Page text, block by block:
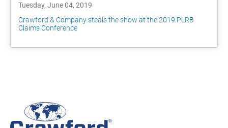
Tuesday, June 04, 2019
Crawford & Company steals the show at the 2019 PLRB
Claims Conference